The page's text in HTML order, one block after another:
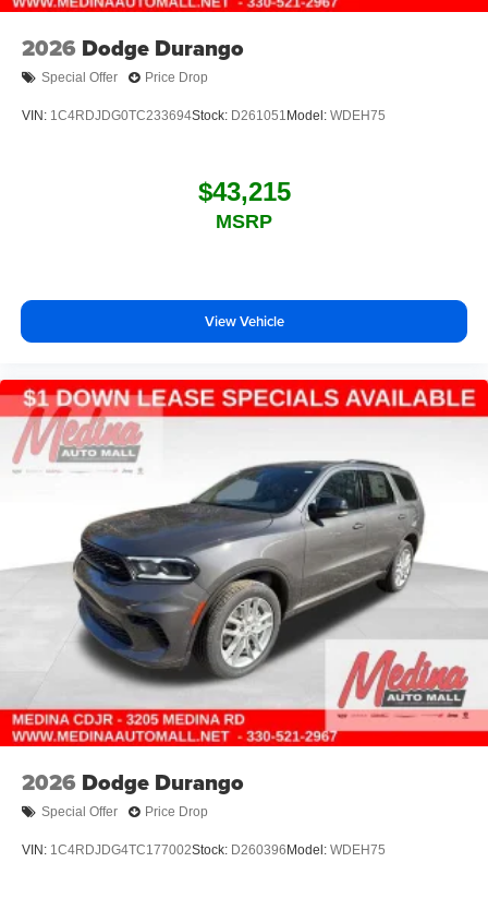
2026 Dodge Durango
Special Offer Price Drop
VIN: 1C4RDJDG0TC233694Stock: D261051 Model: WDEH75
$43,215
MSRP
View Vehicle
2026 Dodge Durango
Special Offer Price Drop
VIN: 1C4RDJDG4TC177002Stock: D260396 Model: WDEH75